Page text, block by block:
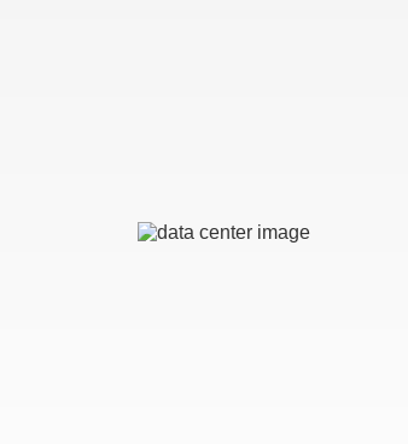
Image